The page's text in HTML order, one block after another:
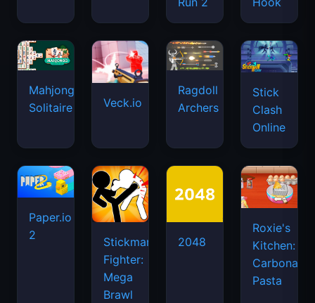
Mahjongg
Solitaire
Veck.io
Ragdoll
Archers
Stick
Clash
Online
Paper.io
2
Stickman
Fighter:
Mega
Brawl
2048
Roxie's
Kitchen:
Carbonara
Pasta